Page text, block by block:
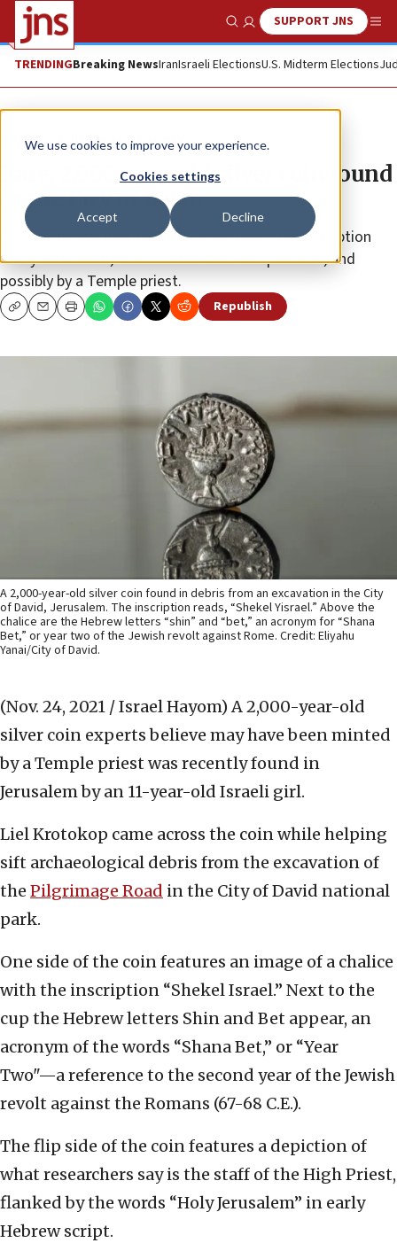
We use cookies to improve your experience.
Cookies settings
Accept Decline
Show SearchSUPPORT JNS
TRENDINGBreaking NewsIranIsraeli ElectionsU.S. Midterm Elections
News Culture and Society
Rare, 2,000-year old silver coin found
in the City of David
Experts believe that the coin, which bears the inscription
“Holy Jerusalem,” was minted with Temple silver, and
possibly by a Temple priest.
CopyEmailPrint Republish
A 2,000-year-old silver coin found in debris from an excavation in the City
of David, Jerusalem. The inscription reads, “Shekel Yisrael.” Above the
chalice are the Hebrew letters “shin” and “bet,” an acronym for “Shana
Bet,” or year two of the Jewish revolt against Rome. Credit: Eliyahu
Yanai/City of David.
(Nov. 24, 2021 / Israel Hayom) A 2,000-year-old
silver coin experts believe may have been minted
by a Temple priest was recently found in
Jerusalem by an 11-year-old Israeli girl.
Liel Krotokop came across the coin while helping
sift archaeological debris from the excavation of
the Pilgrimage Road in the City of David national
park.
One side of the coin features an image of a chalice
with the inscription “Shekel Israel.” Next to the
cup the Hebrew letters Shin and Bet appear, an
acronym of the words “Shana Bet,” or “Year
Two"—a reference to the second year of the Jewish
revolt against the Romans (67-68 C.E.).
The flip side of the coin features a depiction of
what researchers say is the staff of the High Priest,
flanked by the words “Holy Jerusalem” in early
Hebrew script.